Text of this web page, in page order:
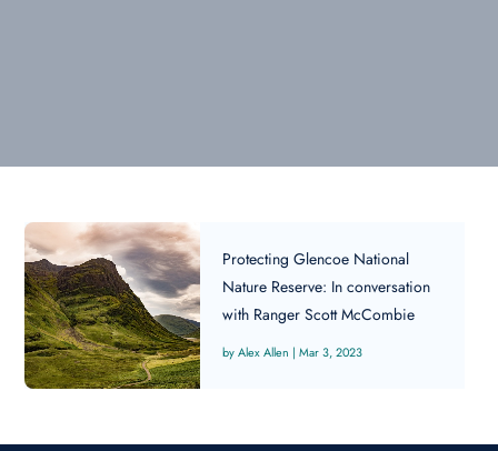
Protecting Glencoe National
Nature Reserve: In conversation
with Ranger Scott McCombie
Alex Allen |Mar 3, 2023